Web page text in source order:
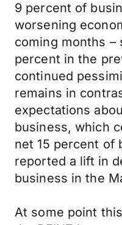
9 percent of
worsening
coming months –
percent in the
continued
remains in
expectations
business, which
net 15 percent of
reported a lift in
business in the
At some point